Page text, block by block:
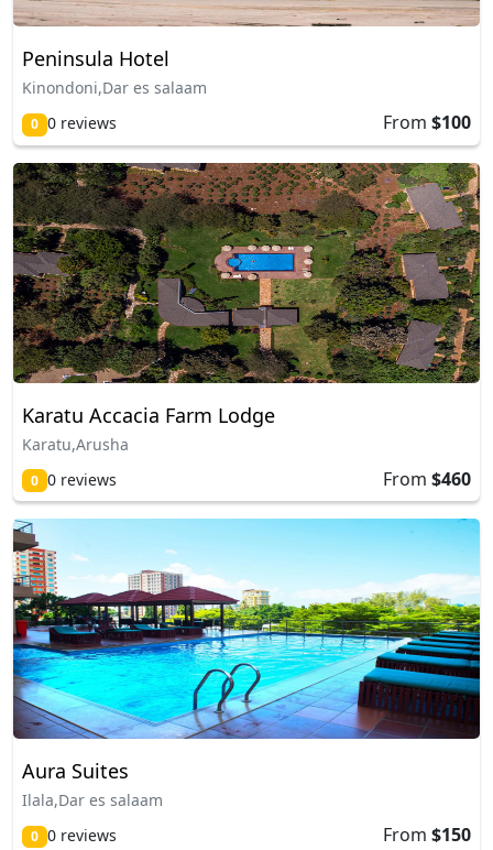
Peninsula Hotel
Kinondoni,Dar es salaam
0 0 reviews From $100
Karatu Accacia Farm Lodge
Karatu,Arusha
0 0 reviews From $460
Aura Suites
Ilala,Dar es salaam
0 0 reviews From $150